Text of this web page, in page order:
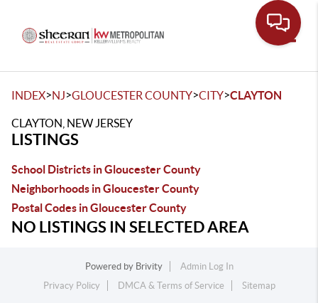
INDEX>NJ>GLOUCESTER COUNTY>CITY>CLAYTON
CLAYTON, NEW JERSEY
LISTINGS
School Districts in Gloucester County
Neighborhoods in Gloucester County
Postal Codes in Gloucester County
NO LISTINGS IN SELECTED AREA
Powered by Brivity
Admin Log In
Privacy Policy
DMCA & Terms of Service Sitemap